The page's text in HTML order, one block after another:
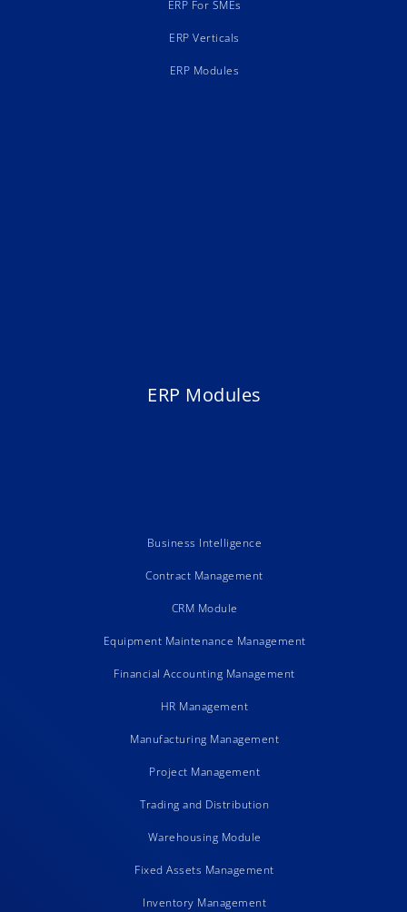
ERP For SMEs
ERP Verticals
ERP Modules
ERP Modules
Business Intelligence
Contract Management
CRM Module
Equipment Maintenance Management
Financial Accounting Management
HR Management
Manufacturing Management
Project Management
Trading and Distribution
Warehousing Module
Fixed Assets Management
Inventory Management